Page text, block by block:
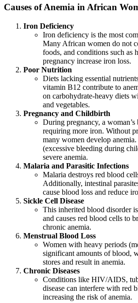
Causes of Anemia in African
Iron Deficiency
Iron deficiency is the most
Many African women do not
foods, and conditions such as
pregnancy increase iron loss.
Poor Nutrition
Diets lacking essential
vitamin B12 contribute to
on carbohydrate-heavy diets
and vegetables.
Pregnancy and Childbirth
During pregnancy, a
requiring more iron. Without
many women develop
(excessive bleeding during
severe anemia.
Malaria and Parasitic Infections
Malaria destroys red blood
Additionally, intestinal
cause blood loss and reduce
Sickle Cell Disease
This inherited blood disorder
and causes red blood cells to
chronic anemia.
Menstrual Blood Loss
Women with heavy periods
significant amounts of blood,
stores and result in anemia.
Chronic Diseases
Conditions like HIV/AIDS,
disease can interfere with red
increasing the risk of anemia.